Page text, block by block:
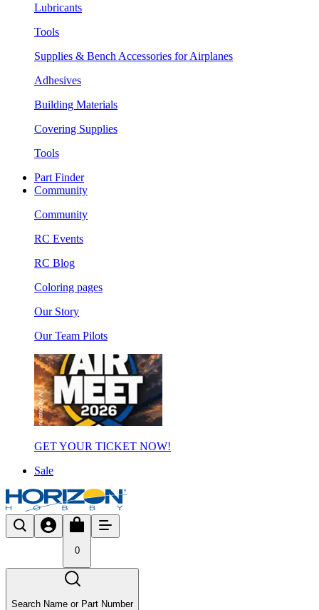
Lubricants
Tools
Supplies & Bench Accessories for Airplanes
Adhesives
Building Materials
Covering Supplies
Tools
Part Finder
Community
Community
RC Events
RC Blog
Coloring pages
Our Story
Our Team Pilots
GET YOUR TICKET NOW!
Sale
0
Search Name or Part Number